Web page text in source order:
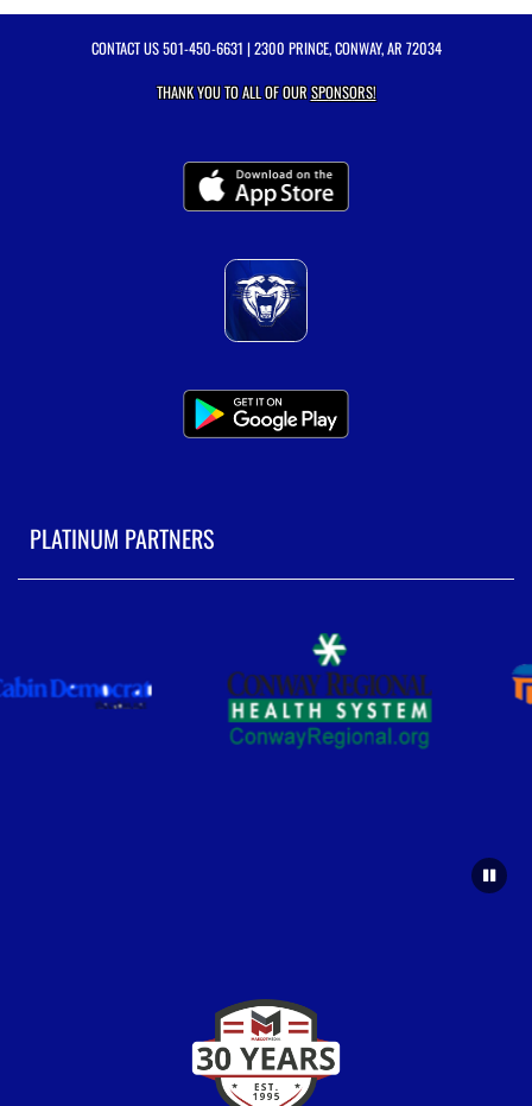
CONTACT US501-450-6631 | 2300 PRINCE, CONWAY, AR 72034
THANK YOU TO ALL OF OURSPONSORS!
PLATINUM PARTNERS